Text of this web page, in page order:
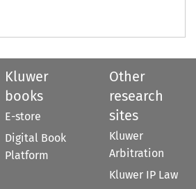
Kluwer
books
E-store
Digital Book
Platform
Other
research
sites
Kluwer
Arbitration
Kluwer IP Law